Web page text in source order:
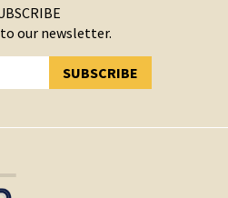
our newsletter.
SUBSCRIBE
SUBSCRIBED!